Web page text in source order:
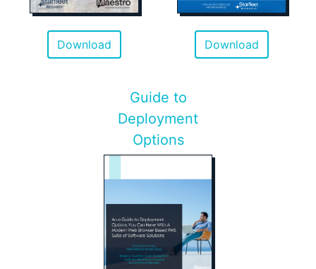
Download Download
Guide to
Deployment
Options